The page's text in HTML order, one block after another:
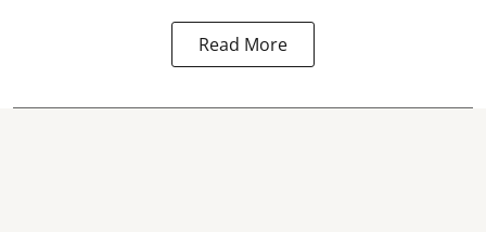
Read More